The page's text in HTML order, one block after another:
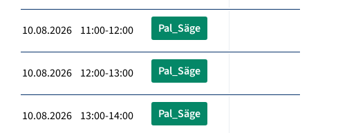
10.08.2026 11:00-12:00 Pal_Säge
10.08.2026 12:00-13:00 Pal_Säge
10.08.2026 13:00-14:00 Pal_Säge